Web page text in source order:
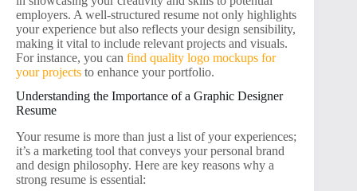
employers. A well-structured resume not only highlights
your experience but also reflects your design sensibility,
making it vital to include relevant projects and visuals.
For instance, you can find quality logo mockups for
your projects to enhance your portfolio.
Understanding the Importance of a Graphic Designer
Resume
Your resume is more than just a list of your experiences;
it’s a marketing tool that conveys your personal brand
and design philosophy. Here are key reasons why a
strong resume is essential: